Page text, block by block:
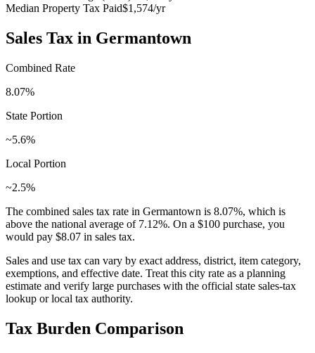
Median Property Tax Paid$1,574/yr
Sales Tax in Germantown
Combined Rate
8.07%
State Portion
~5.6%
Local Portion
~2.5%
The combined sales tax rate in Germantown is 8.07%, which is
above the national average of 7.12%. On a $100 purchase, you
would pay $8.07 in sales tax.
Sales and use tax can vary by exact address, district, item category,
exemptions, and effective date. Treat this city rate as a planning
estimate and verify large purchases with the official state sales-tax
lookup or local tax authority.
Tax Burden Comparison